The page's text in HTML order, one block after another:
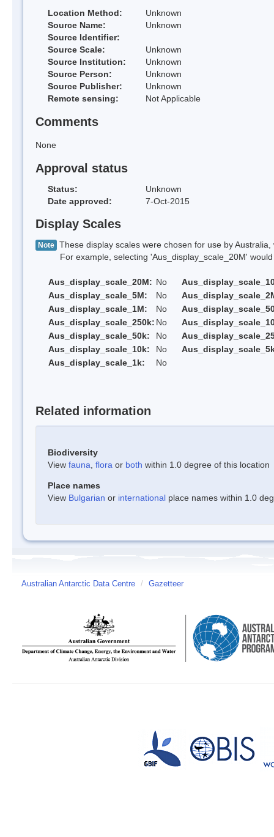
Location Method:
Unknown
Source Name:
Unknown
Source Identifier:
Source Scale:
Unknown
Source Institution:
Unknown
Source Person:
Unknown
Source Publisher:
Unknown
Remote sensing:
Not Applicable
Comments
None
Approval status
Status:
Unknown
Date approved:
7-Oct-2015
Display Scales
Note These display scales were chosen for use by
For example, selecting 'Aus_display_scale_20M' would
Aus_display_scale_20M: No
Aus_display_scale_5M:
No
Aus_display_scale_1M:
No
Aus_display_scale_250k: No
Aus_display_scale_50k:
No
Aus_display_scale_10k:
No
Aus_display_scale_1k:
No
Related information
Biodiversity
View fauna flora or both within 1.0 degree of this location
Place names
View Bulgarian or international place names within 1.0
Australian Antarctic Data Centre / Gazetteer